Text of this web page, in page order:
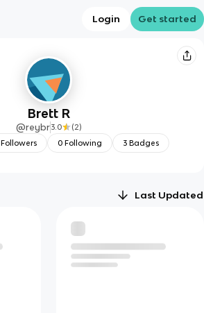
Login Get started
Brett R
@reybr3.0 (2)
Followers 0 Following 3 Badges
Last Updated